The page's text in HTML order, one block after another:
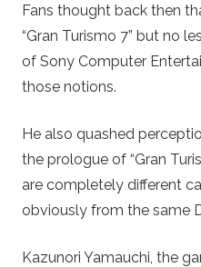
Fans thought back then
“Gran Turismo 7” but no
of Sony Computer
those notions.
He also quashed
the prologue of “Gran
are completely different
obviously from the same
Kazunori Yamauchi, the